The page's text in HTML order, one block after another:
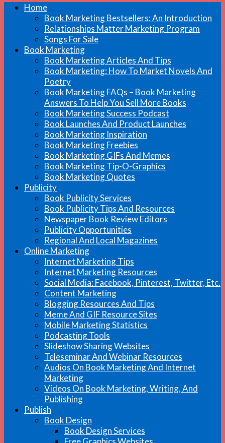
Home
Book Marketing Bestsellers: An Introduction
Relationships Matter Marketing Program
Songs For Sale
Book Marketing
Book Marketing Articles And Tips
Book Marketing: How To Market Novels And
Poetry
Book Marketing FAQs – Book Marketing
Answers To Help You Sell More Books
Book Marketing Success Podcast
Book Launches And Product Launches
Book Marketing Inspiration
Book Marketing Freebies
Book Marketing GIFs And Memes
Book Marketing Tip-O-Graphics
Book Marketing Quotes
Publicity
Book Publicity Services
Book Publicity Tips And Resources
Newspaper Book Review Editors
Publicity Opportunities
Regional And Local Magazines
Online Marketing
Internet Marketing Tips
Internet Marketing Resources
Social Media: Facebook, Pinterest, Twitter, Etc.
Content Marketing
Blogging Resources And Tips
Meme And GIF Resource Sites
Mobile Marketing Statistics
Podcasting Tools
Slideshow Sharing Websites
Teleseminar And Webinar Resources
Audios On Book Marketing And Internet
Marketing
Videos On Book Marketing, Writing, And
Publishing
Publish
Book Design
Book Design Services